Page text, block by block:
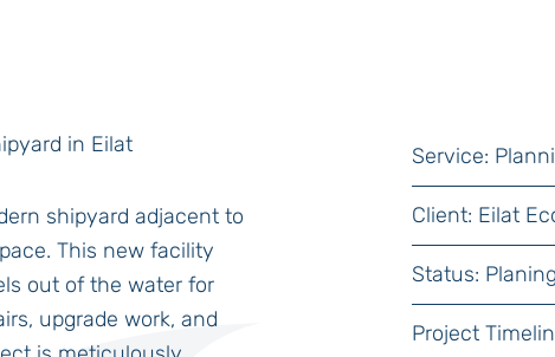
in Eilat
shipyard adjacent to
This new facility
out of the water for
upgrade work, and
Service:
Client: Eilat
Status: Planing
Project